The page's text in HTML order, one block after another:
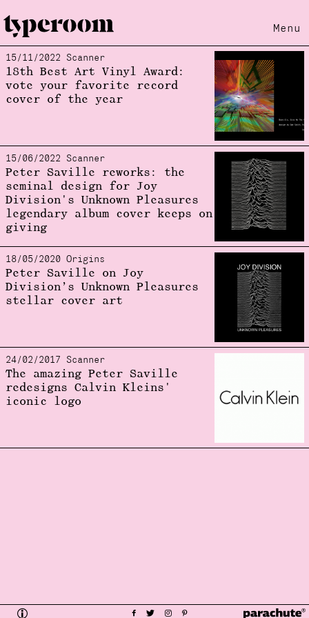
Menu
Loading...
15/11/2022 Scanner
18th Best Art Vinyl Award:
vote your favorite record
cover of the year
15/06/2022 Scanner
Peter Saville reworks: the
seminal design for Joy
Division's Unknown Pleasures
legendary album cover keeps on
giving
18/05/2020 Origins
Peter Saville on Joy
Division’s Unknown Pleasures
stellar cover art
24/02/2017 Scanner
The amazing Peter Saville
redesigns Calvin Kleins'
iconic logo